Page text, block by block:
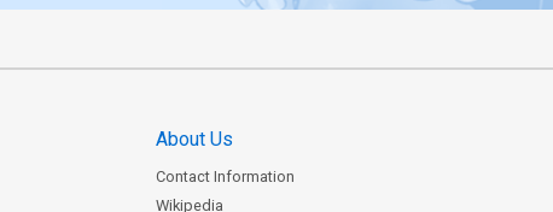
About Us
Contact Information
Wikipedia